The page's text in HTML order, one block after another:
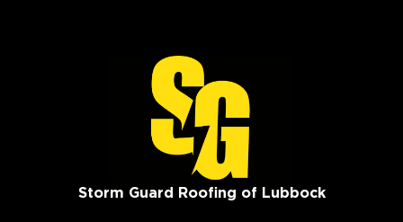
Storm Guard Roofing of Lubbock